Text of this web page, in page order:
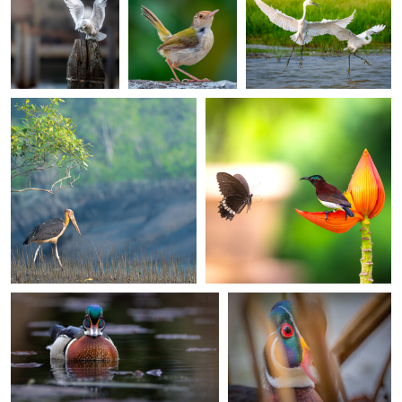
0 0
0 0 0
Ankit Mitra
The Silent Forager
Ankit Mitra
A Moment of Connection
marius van dyk
Spring is here
marius van dyk
Quiet Face to face
Norbert Rotsch
A curious Madeira finch . . .
Steven Banham
Jacobin Cuckoo